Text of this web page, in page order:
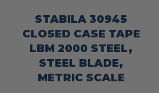
STABILA 30945
CLOSED CASE TAPE
LBM 2000 STEEL,
STEEL BLADE,
METRIC SCALE